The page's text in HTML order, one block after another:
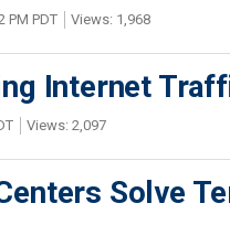
PM PDT Views: 1,968
Internet
Views: 2,097
Solve